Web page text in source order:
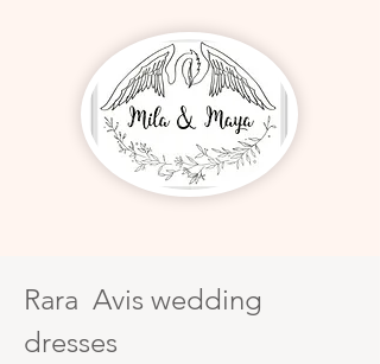
Rara Avis wedding
dresses